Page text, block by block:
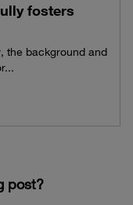
fosters
the background and